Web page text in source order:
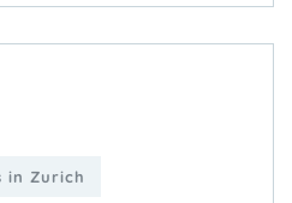
in Zurich